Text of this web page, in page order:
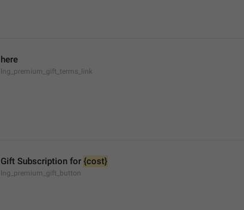
here
lng_premium_gift_terms_link
Gift Subscription for {cost}
lng_premium_gift_button